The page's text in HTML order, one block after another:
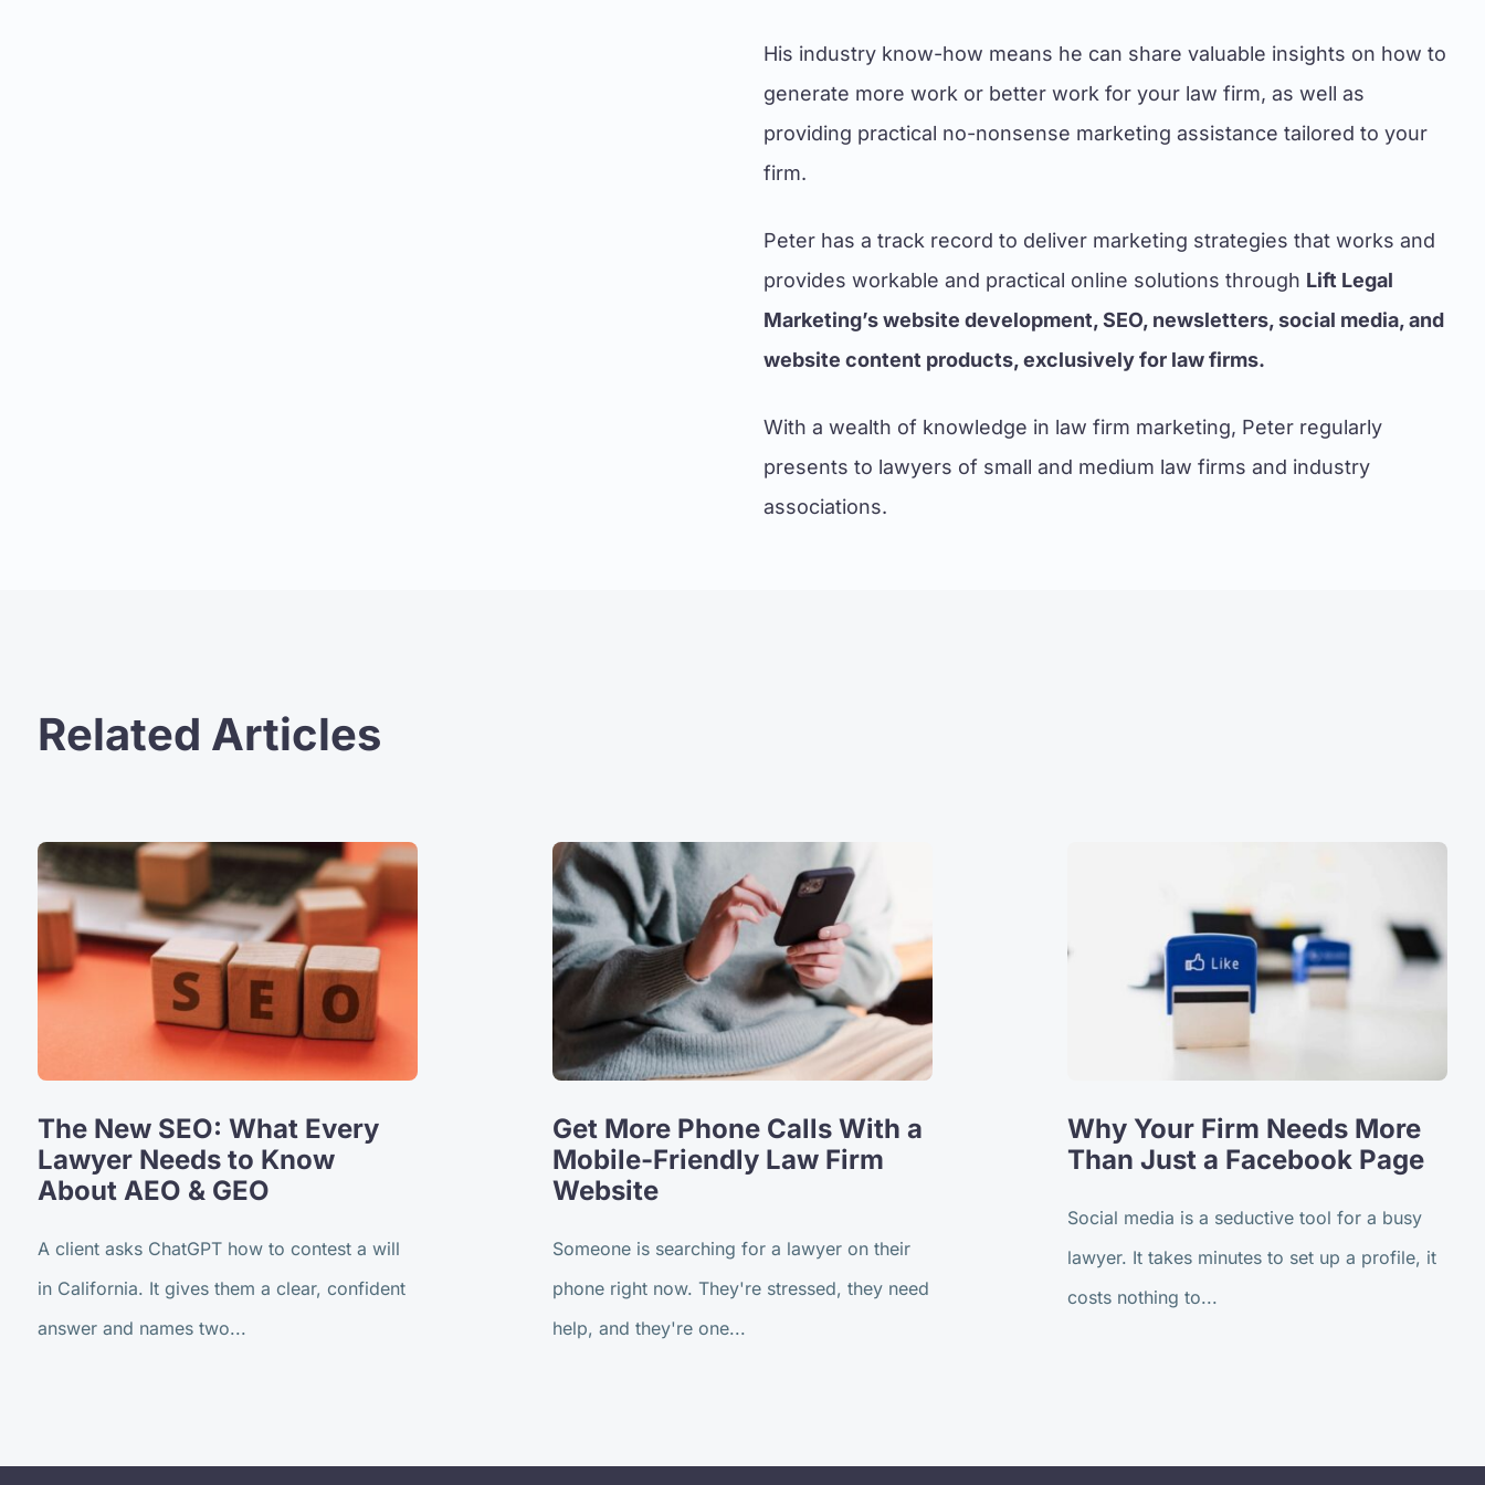
His industry know-how means he can share valuable insights on how to
generate more work or better work for your law firm, as well as
providing practical no-nonsense marketing assistance tailored to your
firm.
Peter has a track record to deliver marketing strategies that works and
provides workable and practical online solutions through Lift Legal
Marketing’s website development, SEO, newsletters, social media, and
website content products, exclusively for law firms.
With a wealth of knowledge in law firm marketing, Peter regularly
presents to lawyers of small and medium law firms and industry
associations.
Related Articles
The New SEO: What Every
Lawyer Needs to Know
About AEO & GEO
A client asks ChatGPT how to contest a will
in California. It gives them a clear, confident
answer and names two...
Get More Phone Calls With a
Mobile-Friendly Law Firm
Website
Someone is searching for a lawyer on their
phone right now. They're stressed, they need
help, and they're one...
Why Your Firm Needs More
Than Just a Facebook Page
Social media is a seductive tool for a busy
lawyer. It takes minutes to set up a profile, it
costs nothing to...